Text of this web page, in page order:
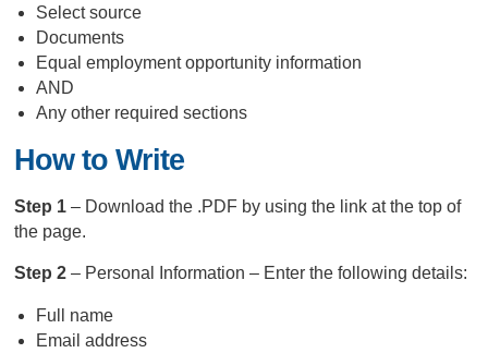
Select source
Documents
Equal employment opportunity information
AND
Any other required sections
How to Write
Step 1– Download the .PDF by using the link at the top of
the page.
Step 2– Personal Information – Enter the following details:
Full name
Email address